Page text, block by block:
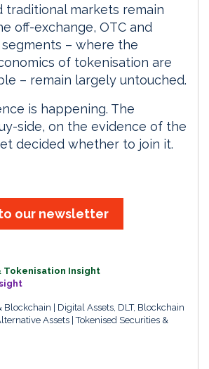
traditional markets remain
off-exchange, OTC and
– where the
of tokenisation are
– remain largely untouched.
is happening. The
side, on the evidence of the
decided whether to join it.
our newsletter
Tokenisation Insight
Blockchain
Digital Assets, DLT, Blockchain
Assets Tokenised Securities &